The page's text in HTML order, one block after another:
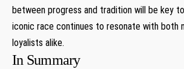
between progress and tradition will be key
iconic race continues to resonate with both
loyalists alike.
In Summary